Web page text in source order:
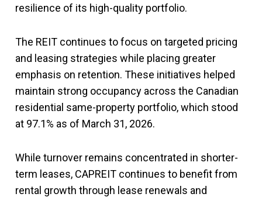
resilience of its high-quality portfolio.
The REIT continues to focus on targeted pricing
and leasing strategies while placing greater
emphasis on retention. These initiatives helped
maintain strong occupancy across the Canadian
residential same-property portfolio, which stood
at 97.1% as of March 31, 2026.
While turnover remains concentrated in shorter-
term leases, CAPREIT continues to benefit from
rental growth through lease renewals and